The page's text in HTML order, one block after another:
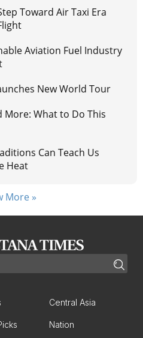
Toward Air Taxi Era
Aviation Fuel Industry
New World Tour
More: What to Do This
Can Teach Us
Heat
More »
Central Asia
Nation